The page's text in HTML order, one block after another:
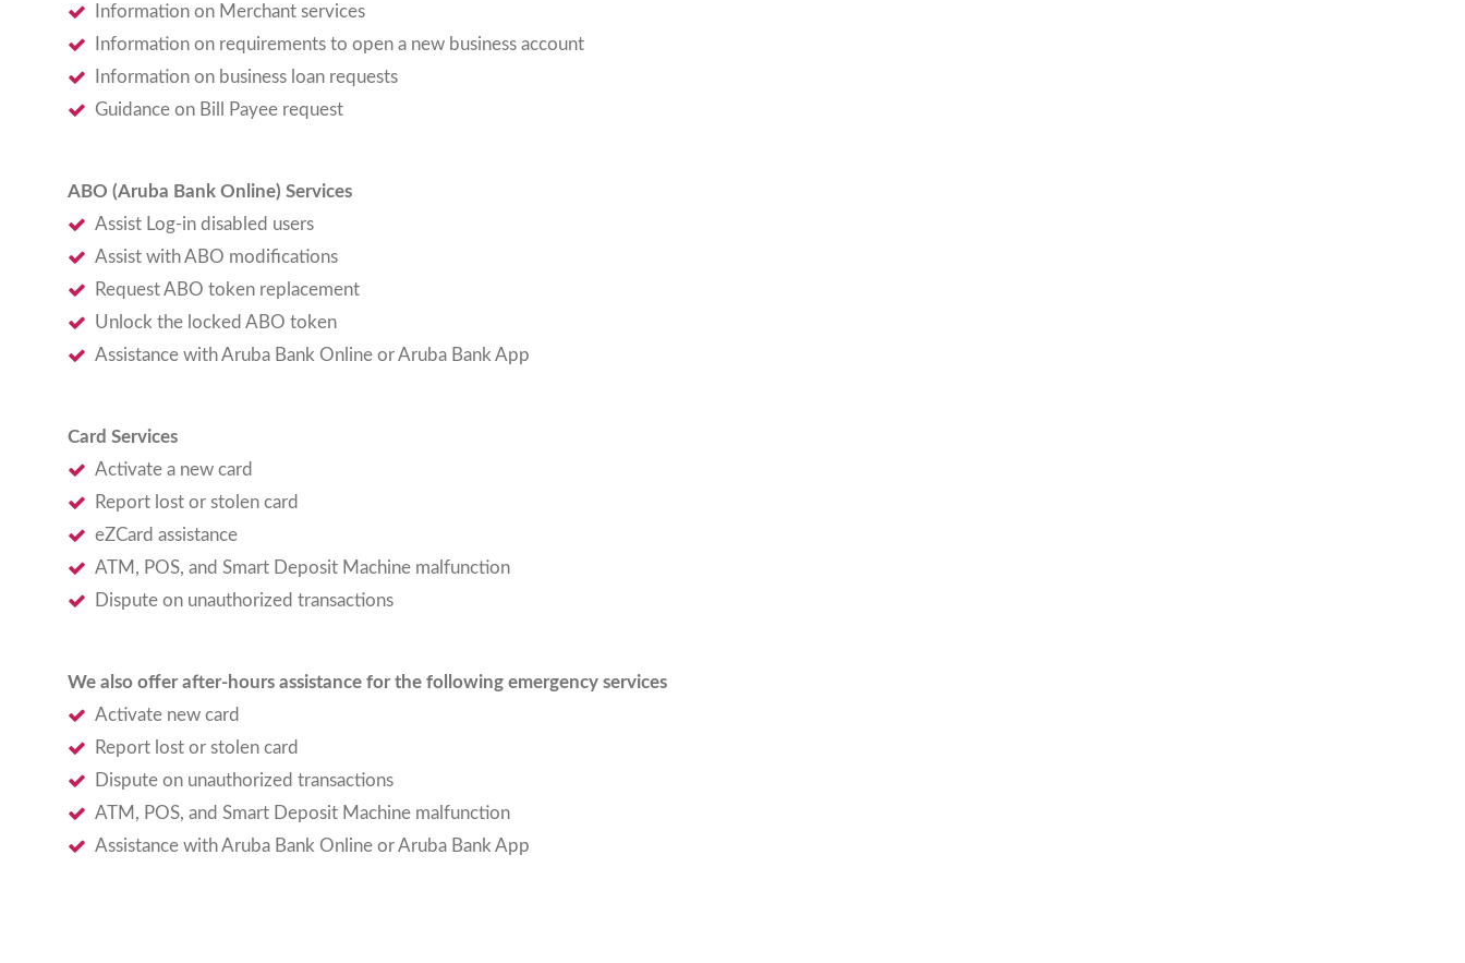
Information on Merchant services
Information on requirements to open a new business account
Information on business loan requests
Guidance on Bill Payee request
ABO (Aruba Bank Online) Services
Assist Log-in disabled users
Assist with ABO modifications
Request ABO token replacement
Unlock the locked ABO token
Assistance with Aruba Bank Online or Aruba Bank App
Card Services
Activate a new card
Report lost or stolen card
eZCard assistance
ATM, POS, and Smart Deposit Machine malfunction
Dispute on unauthorized transactions
We also offer after-hours assistance for the following emergency services
Activate new card
Report lost or stolen card
Dispute on unauthorized transactions
ATM, POS, and Smart Deposit Machine malfunction
Assistance with Aruba Bank Online or Aruba Bank App